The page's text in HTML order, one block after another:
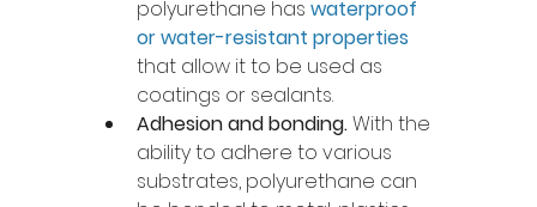
polyurethane has waterproof
or water-resistant properties
that allow it to be used as
coatings or sealants.
Adhesion and bonding. With the
ability to adhere to various
substrates, polyurethane can